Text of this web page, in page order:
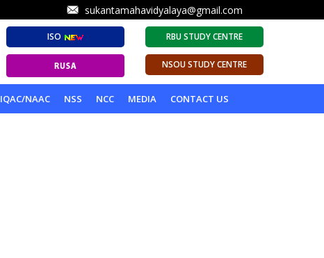
sukantamahavidyalaya@gmail.com
ISO RBU STUDY CENTRE
NSOU STUDY CENTRE
IQAC/NAAC NSS NCC MEDIA CONTACT US